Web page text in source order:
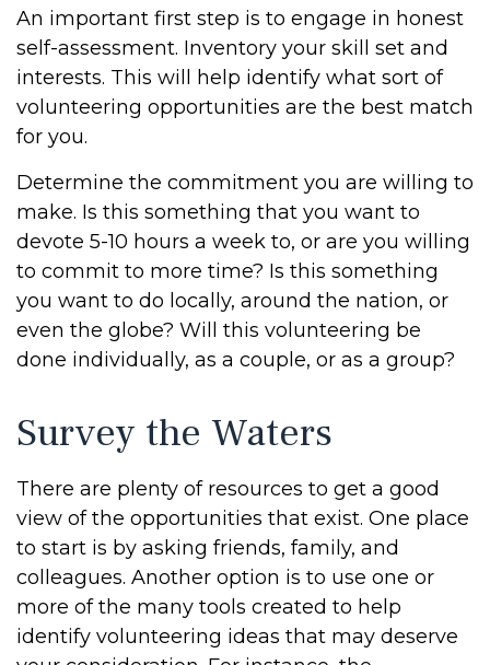
An important first step is to engage in honest
self-assessment. Inventory your skill set and
interests. This will help identify what sort of
volunteering opportunities are the best match
for you.
Determine the commitment you are willing to
make. Is this something that you want to
devote 5-10 hours a week to, or are you willing
to commit to more time? Is this something
you want to do locally, around the nation, or
even the globe? Will this volunteering be
done individually, as a couple, or as a group?
Survey the Waters
There are plenty of resources to get a good
view of the opportunities that exist. One place
to start is by asking friends, family, and
colleagues. Another option is to use one or
more of the many tools created to help
identify volunteering ideas that may deserve